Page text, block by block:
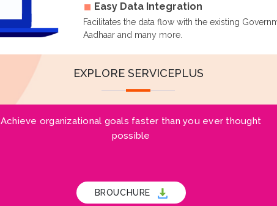
Easy Data Integration
Facilitates the data flow with the existing
Aadhaar and many more.
EXPLORE SERVICEPLUS
Achieve organizational goals faster than you ever thought
possible
BROUCHURE